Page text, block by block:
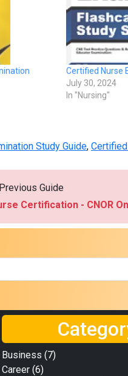
Certified Nurse
July 30, 2024
In "Nursing"
Study Guide,
Previous Guide
Certification - CNOR
Business (7)
Career (6)